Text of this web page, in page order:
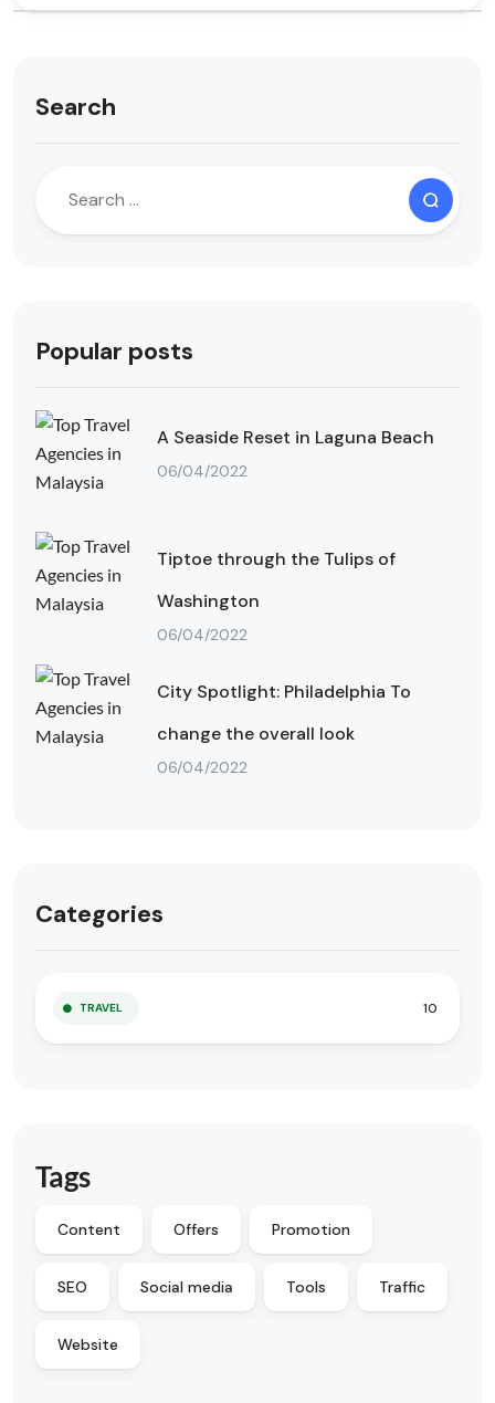
Search
Popular posts
A Seaside Reset in Laguna Beach
06/04/2022
Tiptoe through the Tulips of
Washington
06/04/2022
City Spotlight: Philadelphia To
change the overall look
06/04/2022
Categories
TRAVEL 10
Tags
Content Offers Promotion
SEO Social media Tools Traffic
Website